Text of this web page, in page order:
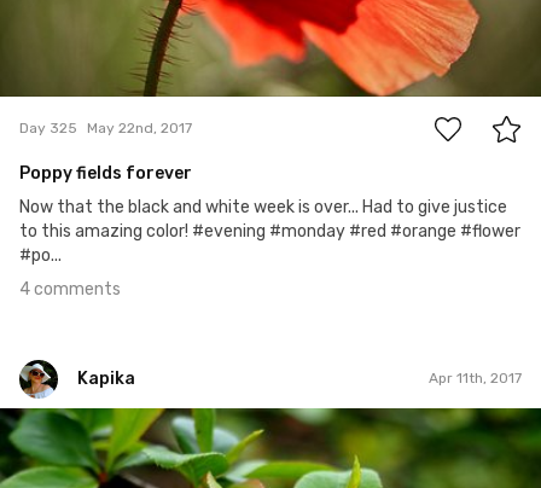
Day 325 May 22nd, 2017
Poppy fields forever
Now that the black and white week is over... Had to give justice
to this amazing color! #evening #monday #red #orange #flower
#po...
4 comments
Kapika Apr 11th, 2017
Kapika